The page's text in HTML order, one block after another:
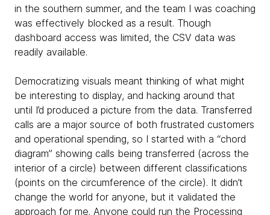
in the southern summer, and the team I was coaching
was effectively blocked as a result. Though
dashboard access was limited, the CSV data was
readily available.
Democratizing visuals meant thinking of what might
be interesting to display, and hacking around that
until I’d produced a picture from the data. Transferred
calls are a major source of both frustrated customers
and operational spending, so I started with a “chord
diagram” showing calls being transferred (across the
interior of a circle) between different classifications
(points on the circumference of the circle). It didn’t
change the world for anyone, but it validated the
approach for me. Anyone could run the Processing